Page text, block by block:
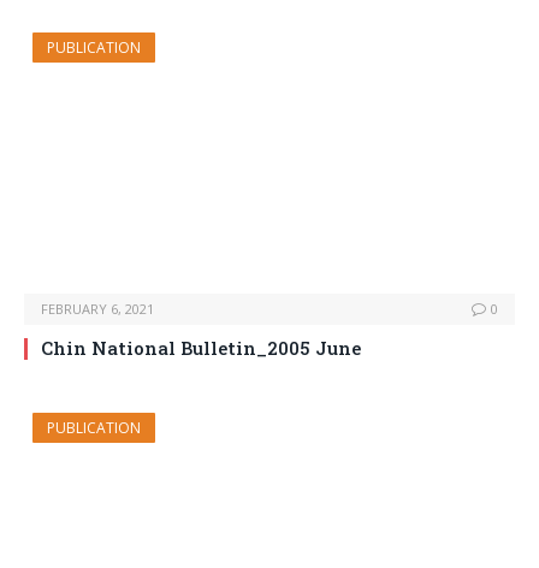
PUBLICATION
FEBRUARY 6, 2021 0
Chin National Bulletin_2005 June
PUBLICATION